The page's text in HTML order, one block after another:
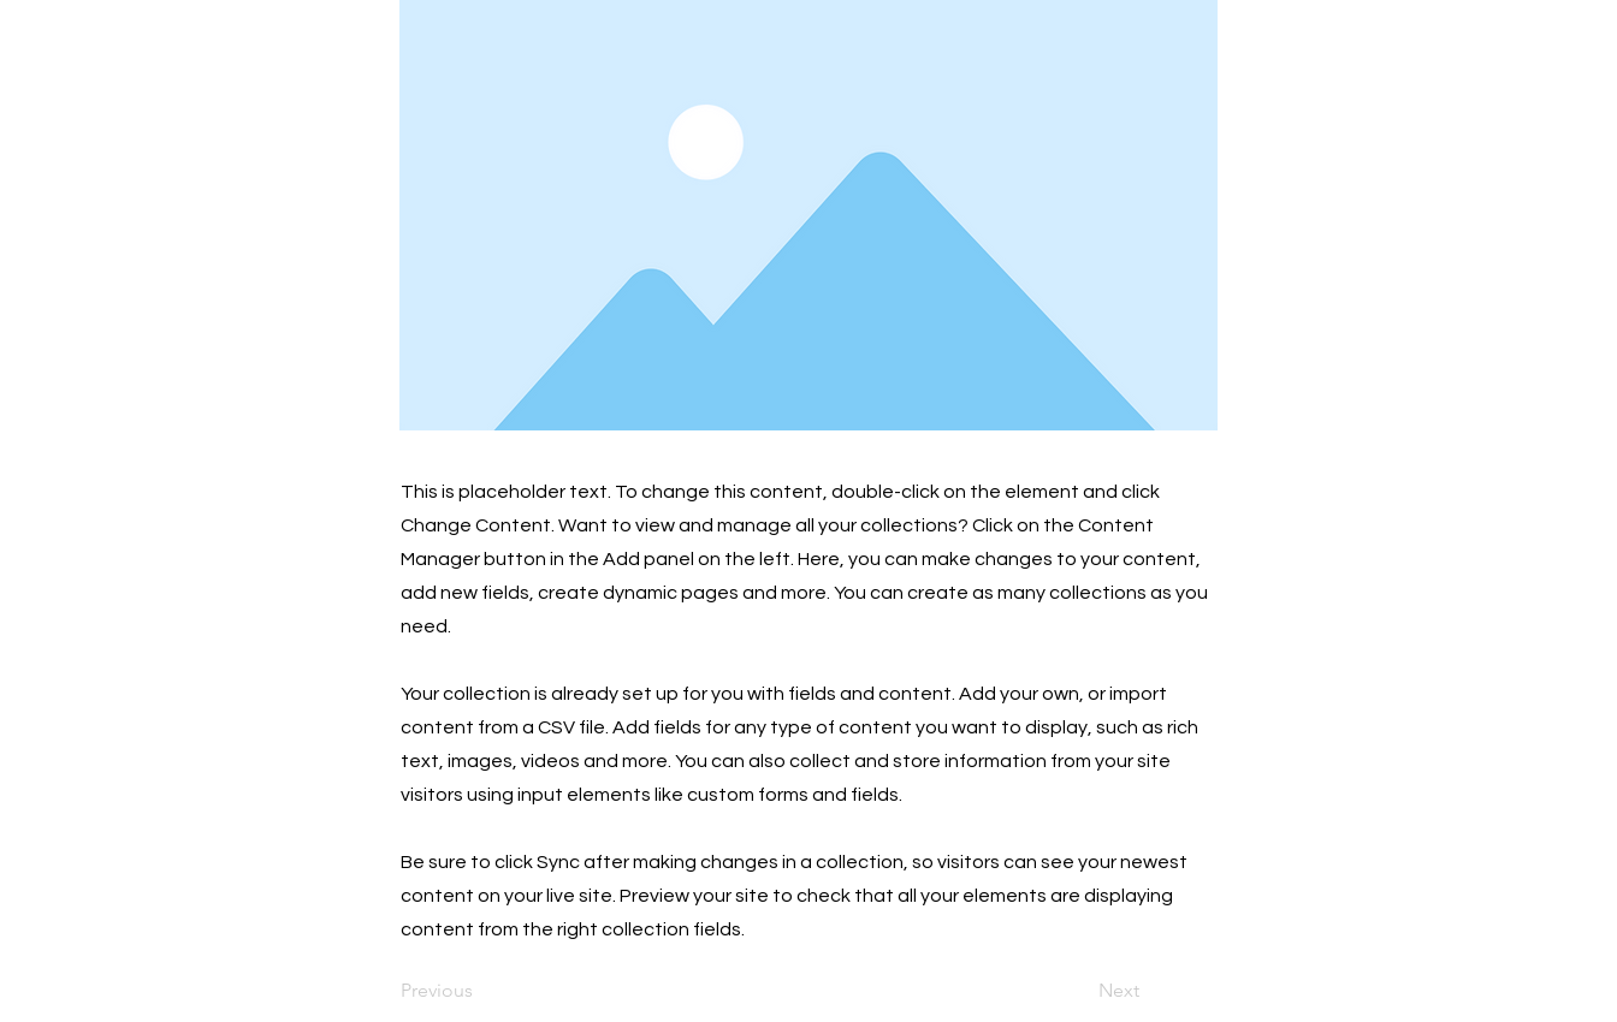
This is placeholder text. To change this content, double-click on the element and click
Change Content. Want to view and manage all your collections? Click on the Content
Manager button in the Add panel on the left. Here, you can make changes to your content,
add new fields, create dynamic pages and more. You can create as many collections as you
need.
Your collection is already set up for you with fields and content. Add your own, or import
content from a CSV file. Add fields for any type of content you want to display, such as rich
text, images, videos and more. You can also collect and store information from your site
visitors using input elements like custom forms and fields.
Be sure to click Sync after making changes in a collection, so visitors can see your newest
content on your live site. Preview your site to check that all your elements are displaying
content from the right collection fields.
Previous Next